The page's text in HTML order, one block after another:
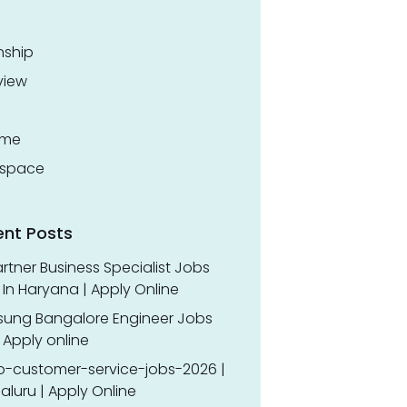
Posts
Business Specialist Jobs
Haryana | Apply Online
Bangalore Engineer Jobs
online
customer-service-jobs-2026 |
| Apply Online